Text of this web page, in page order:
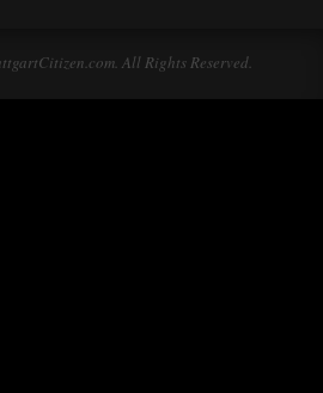
All Rights Reserved.